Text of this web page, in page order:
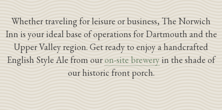
Whether traveling for leisure or business, The Norwich
Inn is your ideal base of operations for Dartmouth and the
Upper Valley region. Get ready to enjoy a handcrafted
English Style Ale from ouron-site breweryin the shade of
our historic front porch.